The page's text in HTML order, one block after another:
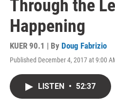
Through the
Happening
KUER 90.1 | By Doug Fabrizio
Published December 4, 2017 at 9:00
LISTEN • 52:37